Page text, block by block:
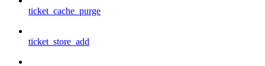
ticket_cache_purge
ticket_store_add